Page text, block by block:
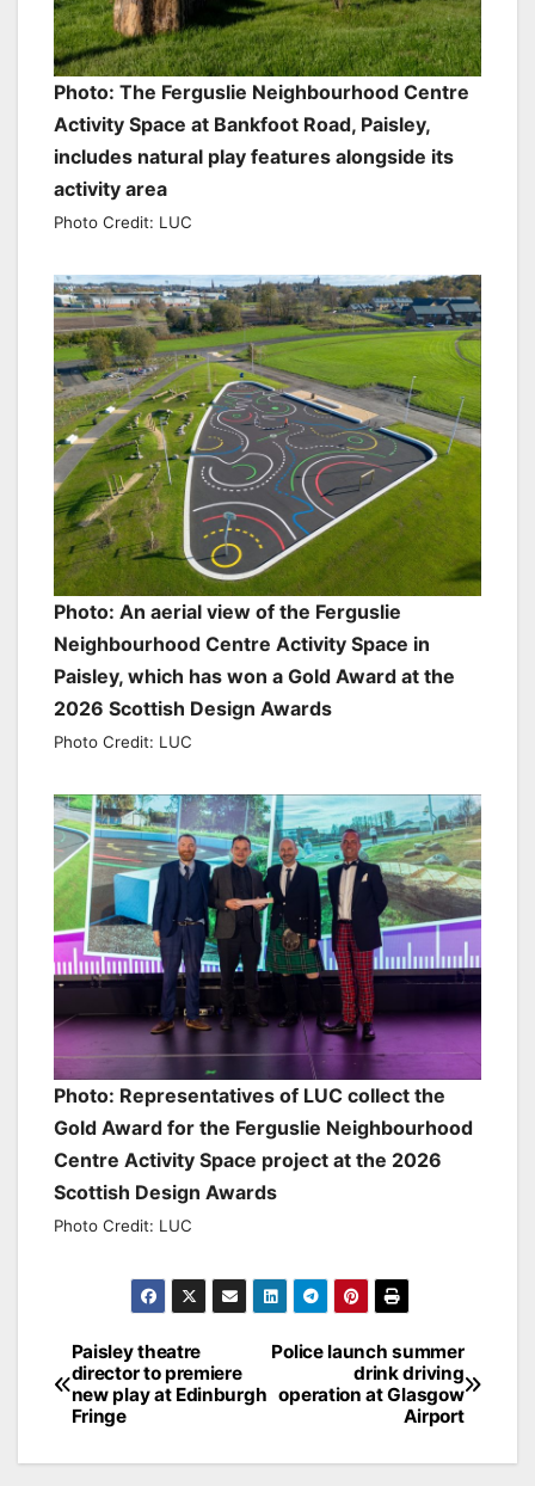
Photo: The Ferguslie Neighbourhood Centre
Activity Space at Bankfoot Road, Paisley,
includes natural play features alongside its
activity area
Photo Credit: LUC
Photo: An aerial view of the Ferguslie
Neighbourhood Centre Activity Space in
Paisley, which has won a Gold Award at the
2026 Scottish Design Awards
Photo Credit: LUC
Photo: Representatives of LUC collect the
Gold Award for the Ferguslie Neighbourhood
Centre Activity Space project at the 2026
Scottish Design Awards
Photo Credit: LUC
Post
navigation
Police launch summer
drink driving
operation at Glasgow
Airport
Paisley theatre
director to premiere
new play at Edinburgh
Fringe